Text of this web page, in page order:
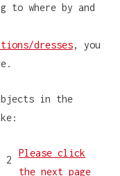
to where by and
dresses, you
in the
Please click
the next page